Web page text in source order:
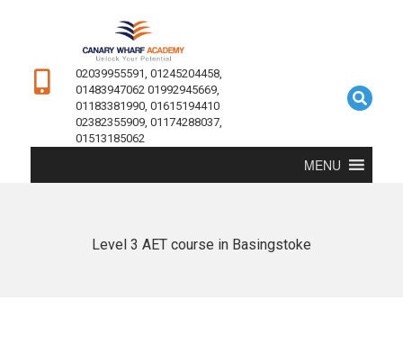
02039955591, 01245204458,
01483947062 01992945669,
01183381990, 01615194410
02382355909, 01174288037,
01513185062
MENU
Level 3 AET course in Basingstoke